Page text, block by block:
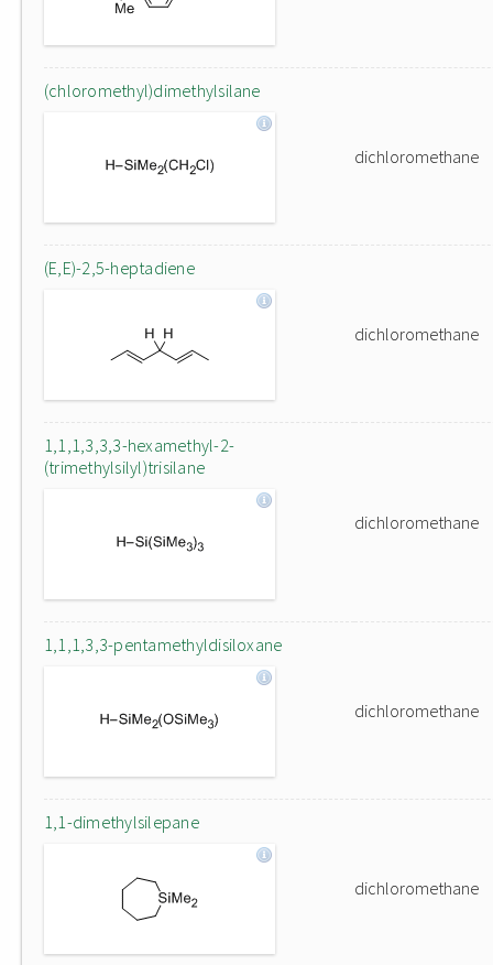
(chloromethyl)dimethylsilane
dichloromethane
(E,E)-2,5-heptadiene
dichloromethane
1,1,1,3,3,3-hexamethyl-2-
(trimethylsilyl)trisilane
dichloromethane
1,1,1,3,3-pentamethyldisiloxane
dichloromethane
1,1-dimethylsilepane
dichloromethane